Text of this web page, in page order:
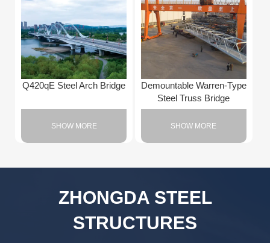
Q420qE Steel Arch Bridge
SHOW MORE
Demountable Warren-Type
Steel Truss Bridge
SHOW MORE
ZHONGDA STEEL
STRUCTURES